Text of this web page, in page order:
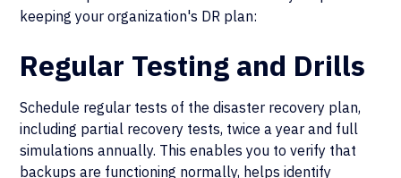
keeping your organization's DR plan:
Regular Testing and Drills
Schedule regular tests of the disaster recovery plan,
including partial recovery tests, twice a year and full
simulations annually. This enables you to verify that
backups are functioning normally, helps identify